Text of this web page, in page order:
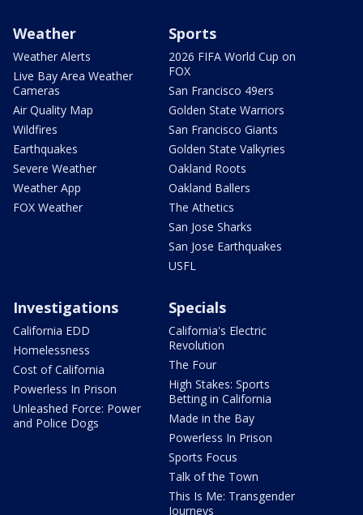
Weather
Weather Alerts
Live Bay Area Weather
Cameras
Air Quality Map
Wildfires
Earthquakes
Severe Weather
Weather App
FOX Weather
Sports
2026 FIFA World Cup on
FOX
San Francisco 49ers
Golden State Warriors
San Francisco Giants
Golden State Valkyries
Oakland Roots
Oakland Ballers
The Athetics
San Jose Sharks
San Jose Earthquakes
USFL
Investigations
California EDD
Homelessness
Cost of California
Powerless In Prison
Unleashed Force: Power
and Police Dogs
Specials
California's Electric
Revolution
The Four
High Stakes: Sports
Betting in California
Made in the Bay
Powerless In Prison
Sports Focus
Talk of the Town
This Is Me: Transgender
Journeys